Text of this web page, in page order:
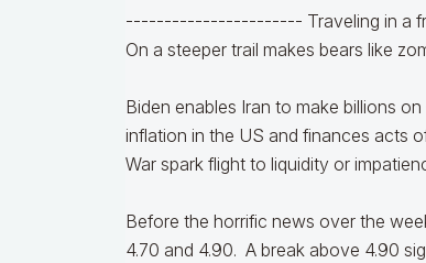
----------------------- Traveling in a
On a steeper trail makes bears like
Biden enables Iran to make billions
inflation in the US and finances acts
War spark flight to liquidity or
Before the horrific news over the
4.70 and 4.90. A break above 4.90